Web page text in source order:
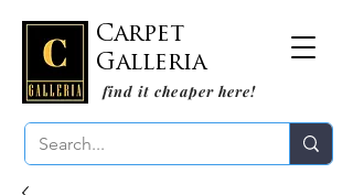
Carpet
Galleria
find it cheaper here!